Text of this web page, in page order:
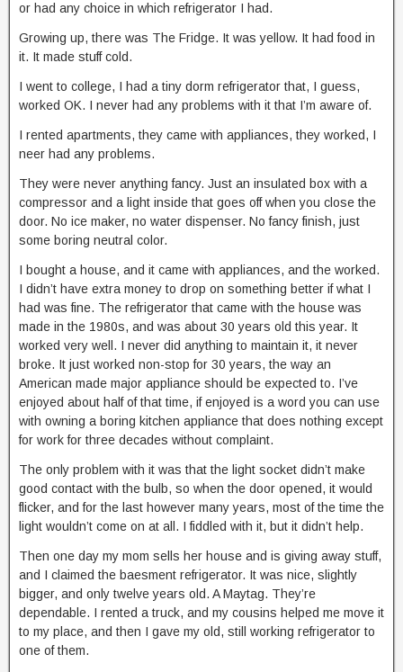
or had any choice in which refrigerator I had.
Growing up, there was The Fridge. It was yellow. It had food in
it. It made stuff cold.
I went to college, I had a tiny dorm refrigerator that, I guess,
worked OK. I never had any problems with it that I’m aware of.
I rented apartments, they came with appliances, they worked, I
neer had any problems.
They were never anything fancy. Just an insulated box with a
compressor and a light inside that goes off when you close the
door. No ice maker, no water dispenser. No fancy finish, just
some boring neutral color.
I bought a house, and it came with appliances, and the worked.
I didn’t have extra money to drop on something better if what I
had was fine. The refrigerator that came with the house was
made in the 1980s, and was about 30 years old this year. It
worked very well. I never did anything to maintain it, it never
broke. It just worked non-stop for 30 years, the way an
American made major appliance should be expected to. I’ve
enjoyed about half of that time, if enjoyed is a word you can use
with owning a boring kitchen appliance that does nothing except
for work for three decades without complaint.
The only problem with it was that the light socket didn’t make
good contact with the bulb, so when the door opened, it would
flicker, and for the last however many years, most of the time the
light wouldn’t come on at all. I fiddled with it, but it didn’t help.
Then one day my mom sells her house and is giving away stuff,
and I claimed the baesment refrigerator. It was nice, slightly
bigger, and only twelve years old. A Maytag. They’re
dependable. I rented a truck, and my cousins helped me move it
to my place, and then I gave my old, still working refrigerator to
one of them.